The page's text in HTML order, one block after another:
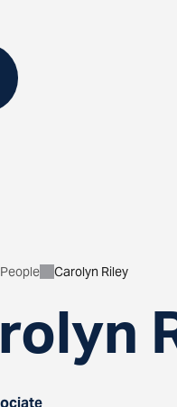
Carolyn Riley